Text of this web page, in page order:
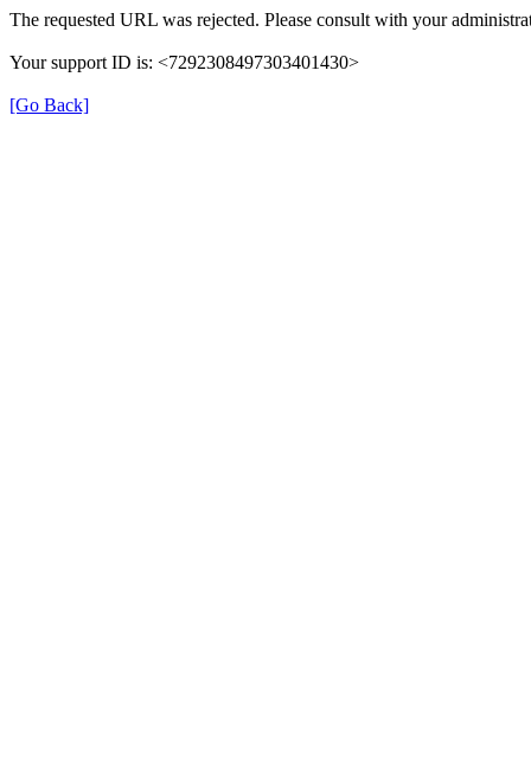
The requested URL was rejected. Please consult with your
Your support ID is: <7292308497303401430>
[Go Back]